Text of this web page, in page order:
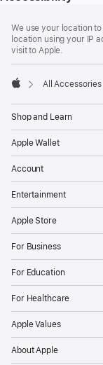
We use your location
location using your IP
visit to Apple.
All Accessories
Shop and Learn
Apple Wallet
Account
Entertainment
Apple Store
For Business
For Education
For Healthcare
Apple Values
About Apple